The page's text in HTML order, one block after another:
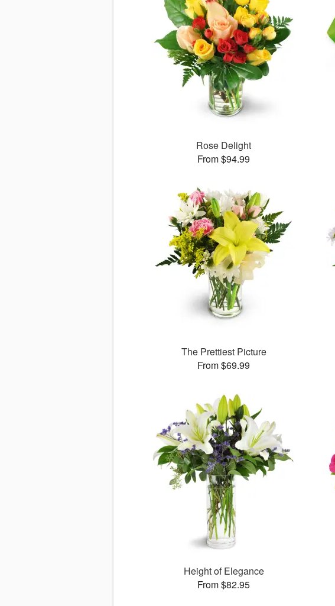
Rose Delight
From $94.99
The Prettiest Picture
From $69.99
Height of Elegance
From $82.95